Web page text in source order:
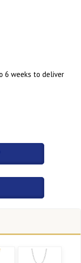
6 weeks to deliver